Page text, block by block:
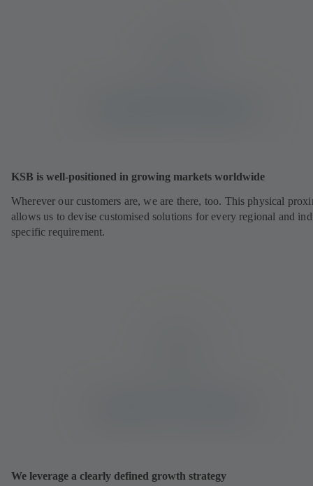
KSB is well-positioned in growing markets worldwide
Wherever our customers are, we are there, too. This physical
allows us to devise customised solutions for every regional and
specific requirement.
We leverage a clearly defined growth strategy